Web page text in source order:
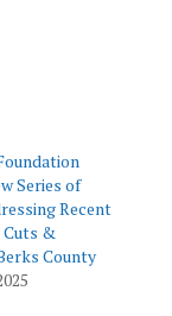
Series of
Recent
Cuts &
County